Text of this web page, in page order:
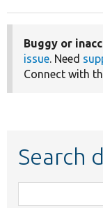
Buggy or
issue. Need
Connect with
Search
class,